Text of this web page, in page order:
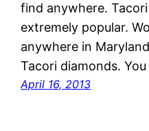
find anywhere.
extremely popular.
anywhere in
Tacori diamonds.
April 16, 2013